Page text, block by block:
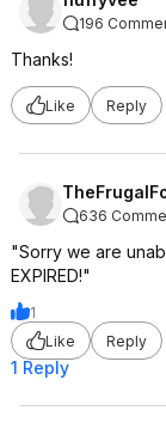
196
Thanks!
Like Reply
636
"Sorry we are
EXPIRED!"
1
Like
Reply
1 Reply